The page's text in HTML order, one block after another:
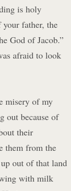
is holy
father, the
God of Jacob.”
afraid to look
misery of my
out because of
their
them from the
out of that land
with milk